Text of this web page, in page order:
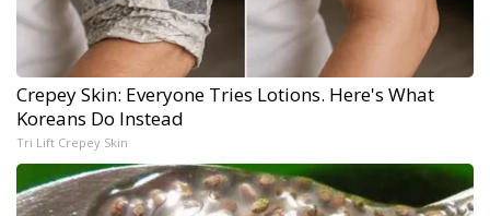
Crepey Skin: Everyone Tries Lotions. Here's What
Koreans Do Instead
Tri Lift Crepey Skin